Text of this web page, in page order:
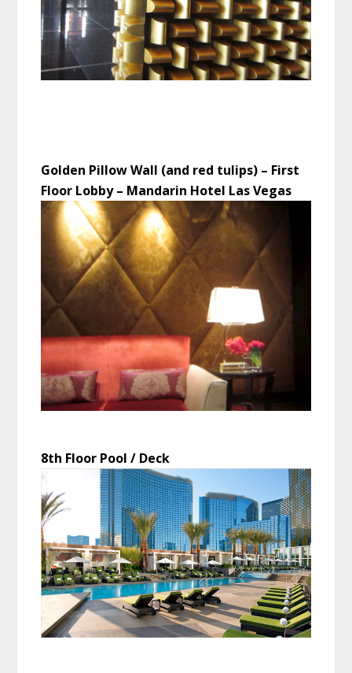
Golden Pillow Wall (and red tulips) – First
Floor Lobby – Mandarin Hotel Las Vegas
8th Floor Pool / Deck